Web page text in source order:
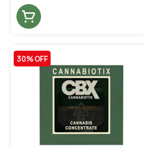
30% OFF